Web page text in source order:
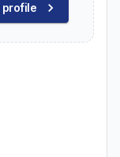
profile